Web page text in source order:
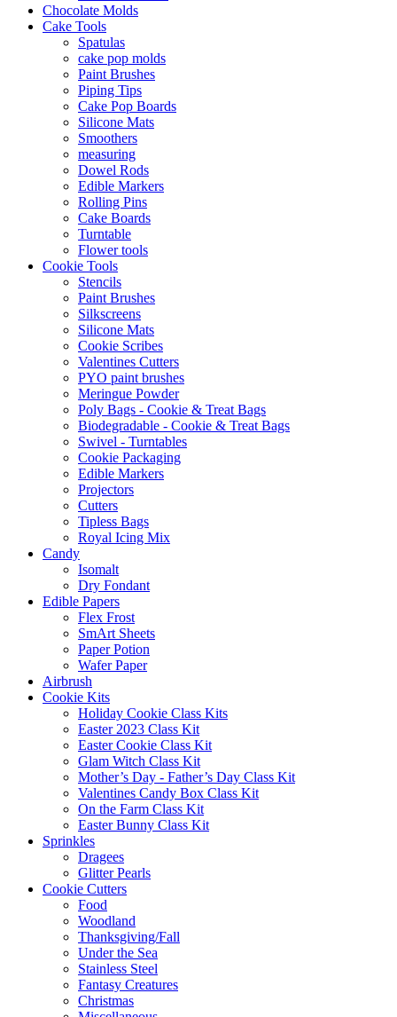
Chocolate Molds
Cake Tools
Spatulas
cake pop molds
Paint Brushes
Piping Tips
Cake Pop Boards
Silicone Mats
Smoothers
measuring
Dowel Rods
Edible Markers
Rolling Pins
Cake Boards
Turntable
Flower tools
Cookie Tools
Stencils
Paint Brushes
Silkscreens
Silicone Mats
Cookie Scribes
Valentines Cutters
PYO paint brushes
Meringue Powder
Poly Bags - Cookie & Treat Bags
Biodegradable - Cookie & Treat Bags
Swivel - Turntables
Cookie Packaging
Edible Markers
Projectors
Cutters
Tipless Bags
Royal Icing Mix
Candy
Isomalt
Dry Fondant
Edible Papers
Flex Frost
SmArt Sheets
Paper Potion
Wafer Paper
Airbrush
Cookie Kits
Holiday Cookie Class Kits
Easter 2023 Class Kit
Easter Cookie Class Kit
Glam Witch Class Kit
Mother’s Day - Father’s Day Class Kit
Valentines Candy Box Class Kit
On the Farm Class Kit
Easter Bunny Class Kit
Sprinkles
Dragees
Glitter Pearls
Cookie Cutters
Food
Woodland
Thanksgiving/Fall
Under the Sea
Stainless Steel
Fantasy Creatures
Christmas